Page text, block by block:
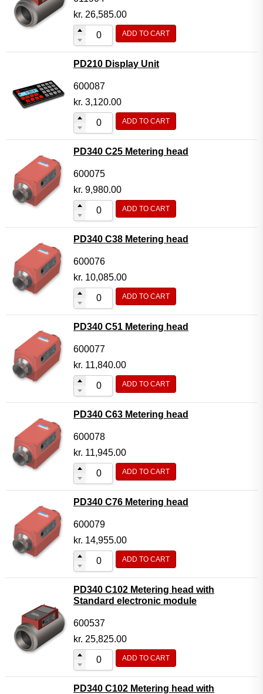
kr. 26,585.00
ADD TO CART
PD210 Display Unit
600087
kr. 3,120.00
ADD TO CART
PD340 C25 Metering head
600075
kr. 9,980.00
ADD TO CART
PD340 C38 Metering head
600076
kr. 10,085.00
ADD TO CART
PD340 C51 Metering head
600077
kr. 11,840.00
ADD TO CART
PD340 C63 Metering head
600078
kr. 11,945.00
ADD TO CART
PD340 C76 Metering head
600079
kr. 14,955.00
ADD TO CART
PD340 C102 Metering head with
Standard electronic module
600537
kr. 25,825.00
ADD TO CART
PD340 C102 Metering head with